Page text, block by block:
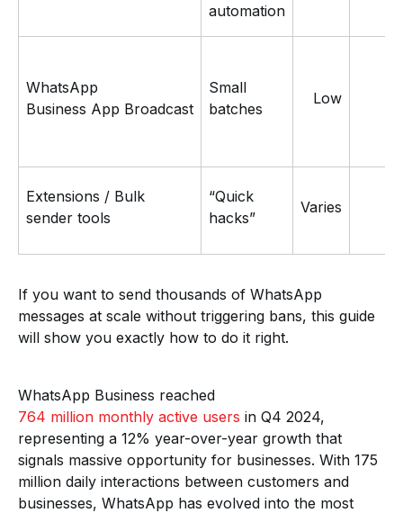
automation
WhatsApp
Business App Broadcast
Small
batches
Low
Extensions / Bulk
sender tools
“Quick
hacks”
Varies
If you want to send thousands of WhatsApp
messages at scale without triggering bans, this guide
will show you exactly how to do it right.
WhatsApp Business reached
764 million monthly active users in Q4 2024,
representing a 12% year-over-year growth that
signals massive opportunity for businesses. With 175
million daily interactions between customers and
businesses, WhatsApp has evolved into the most